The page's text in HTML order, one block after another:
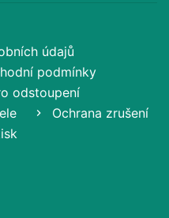
údajů
podmínky
odstoupení
Ochrana zrušení